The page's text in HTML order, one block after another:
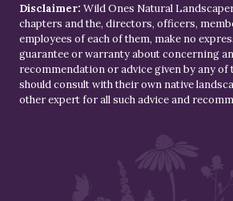
Disclaimer: Wild Ones Natural
chapters and the, directors, officers,
employees of each of them, make no
guarantee or warranty about concerning
recommendation or advice given by any of
should consult with their own native
other expert for all such advice and